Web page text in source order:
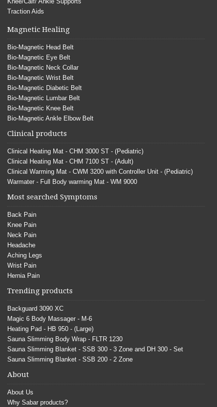
Traction Aids
Magnetic Healing
Bio-Magnetic Head Belt
Bio-Magnetic Eye Belt
Bio-Magnetic Neck Collar
Bio-Magnetic Wrist Belt
Bio-Magnetic Diabetic Belt
Bio-Magnetic Lumbar Belt
Bio-Magnetic Knee Belt
Bio-Magnetic Ankle Elbow Belt
Clinical products
Clinical Heating Mat - CHM 3000 ST - (Pediatric)
Clinical Heating Mat - CHM 7100 ST - (Adult)
Clinical Warming Mat - CWM 3200 with Controller Unit - (Pediatric)
Warmater - Full Body warming Mat - WM 9000
Most searched Symptoms
Back Pain
Knee Pain
Neck Pain
Headache
Aching Legs
Wrist Pain
Hernia Pain
Trending products
Backguard 3090 XC
Magic 6 Body Massager - M-6
Heating Pad - HB 950 - (Large)
Sauna Slimming Body Wrap - FLTR 1230
Sauna Slimming Blanket - SSB 300 - 3 Zone and DH 300 - Set
Sauna Slimming Blanket - SSB 200 - 2 Zone
About
About Us
Why Sabar products?